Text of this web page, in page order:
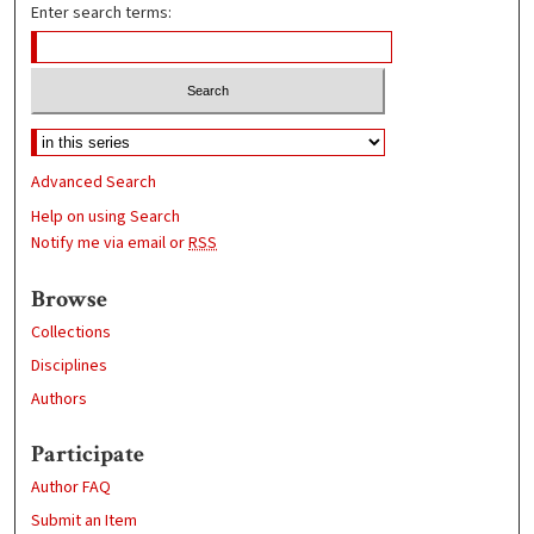
Enter search terms:
Advanced Search
Help on using Search
Notify me via email orRSS
Browse
Collections
Disciplines
Authors
Participate
Author FAQ
Submit an Item